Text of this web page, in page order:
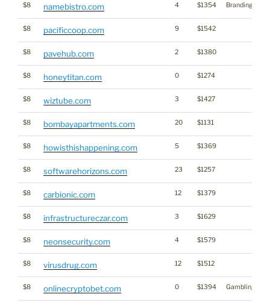
$8 namebistro.com 4 $1354 Branding
$8 pacificcoop.com 9 $1542
$8 pavehub.com 2 $1380
$8 honeytitan.com 0 $1274
$8 wiztube.com 3 $1427
$8 bombayapartments.com 20 $1131
$8 howisthishappening.com 5 $1369
$8 softwarehorizons.com 23 $1257
$8 carbionic.com 12 $1379
$8 infrastructureczar.com 3 $1629
$8 neonsecurity.com 4 $1579
$8 virusdrug.com 12 $1512
$8 onlinecryptobet.com 0 $1394 Gambling